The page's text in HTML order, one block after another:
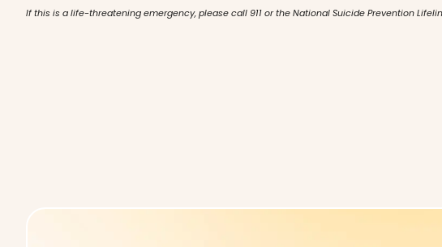
If this is a life-threatening emergency, please call 911 or the National Suicide Prevention